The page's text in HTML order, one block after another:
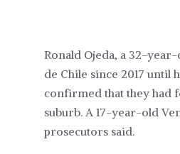
Ronald Ojeda, a 32-
de Chile since 2017 until
confirmed that they had
suburb. A 17-year-old
prosecutors said.